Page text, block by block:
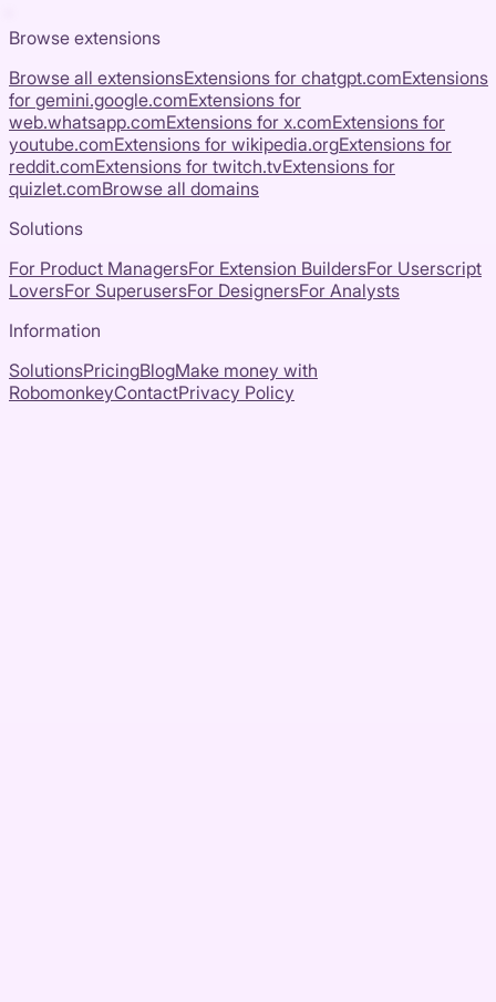
Browse extensions
Browse all extensionsExtensions for chatgpt.comExtensions
for gemini.google.comExtensions for
web.whatsapp.comExtensions for x.comExtensions for
youtube.comExtensions for wikipedia.orgExtensions for
reddit.comExtensions for twitch.tvExtensions for
quizlet.comBrowse all domains
Solutions
For Product ManagersFor Extension BuildersFor Userscript
LoversFor SuperusersFor DesignersFor Analysts
Information
SolutionsPricingBlogMake money with
RobomonkeyContactPrivacy Policy